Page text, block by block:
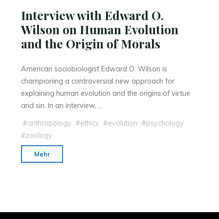
Interview with Edward O.
Wilson on Human Evolution
and the Origin of Morals
American sociobiologist Edward O. Wilson is
championing a controversial new approach for
explaining human evolution and the origins of virtue
and sin. In an interview, …
#anthropology #ethics #evolution #psychology
#zoology
Mehr
with
on